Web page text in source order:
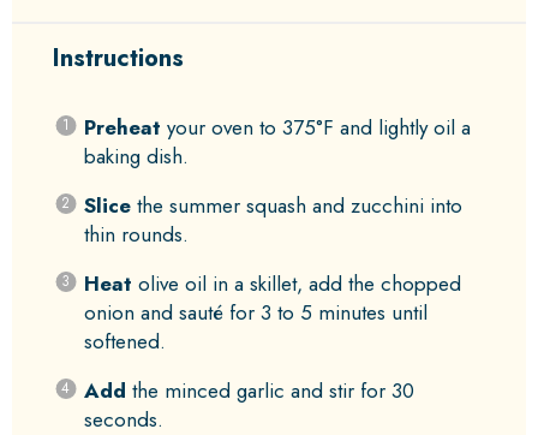
Instructions
Preheat your oven to 375°F and lightly oil a
baking dish.
Slicethe summer squash and zucchini into
thin rounds.
Heat olive oil in a skillet, add the chopped
onion and sauté for 3 to 5 minutes until
softened.
Add the minced garlic and stir for 30
seconds.